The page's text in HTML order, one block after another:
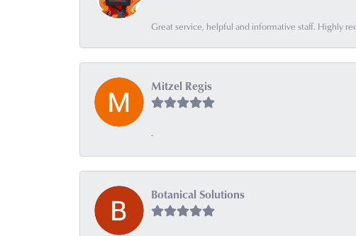
Great service, helpful and informative staff. Highly
Mitzel Regis
-
Botanical Solutions